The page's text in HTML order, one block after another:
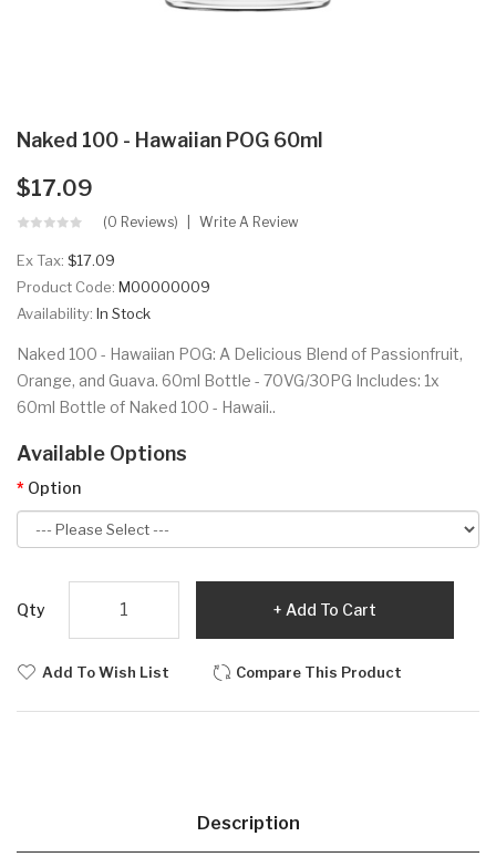
Naked 100 - Hawaiian POG 60ml
$17.09
(0 Reviews) Write A Review
Ex Tax: $17.09
Product Code: M00000009
Availability: In Stock
Naked 100 - Hawaiian POG: A Delicious Blend of Passionfruit,
Orange, and Guava. 60ml Bottle - 70VG/30PG Includes: 1x
60ml Bottle of Naked 100 - Hawaii..
Available Options
Option
Qty Add To Cart
Add To Wish List Compare This Product
Description